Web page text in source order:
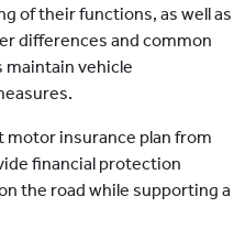
of their functions, as well as
differences and common
maintain vehicle
insurance plan from
financial protection
the road while supporting a